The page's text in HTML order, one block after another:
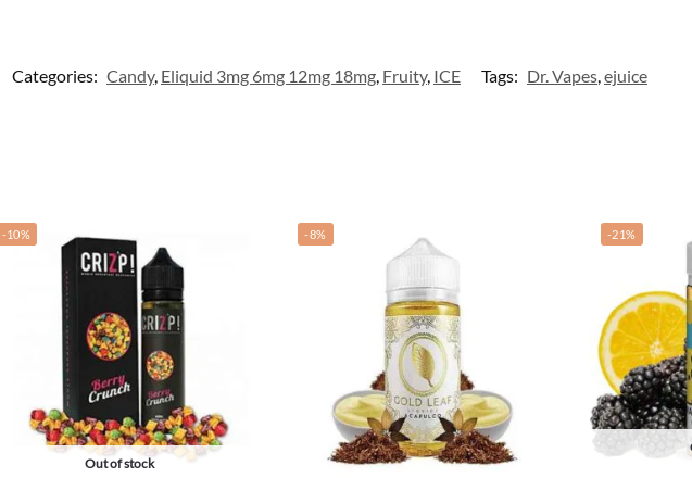
Categories: Candy, Eliquid 3mg 6mg 12mg 18mg, Fruity, ICE Tags: Dr. Vapes,ejuice
-10%
Out of stock
-8% -21%